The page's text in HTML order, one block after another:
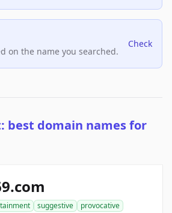
on the name you searched.
Check
best domain names for
suggestive
provocative